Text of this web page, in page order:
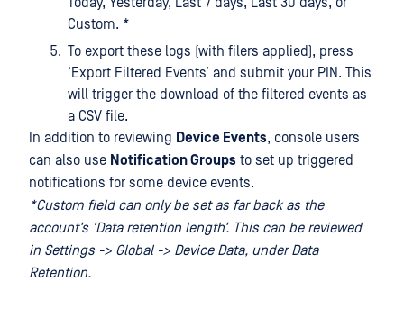
Custom. *
To export these logs (with filers applied), press
‘Export Filtered Events’ and submit your PIN. This
will trigger the download of the filtered events as
a CSV file.
In addition to reviewing Device Events, console users
can also use Notification Groups to set up triggered
notifications for some device events.
*Custom field can only be set as far back as the
account’s ‘Data retention length’. This can be reviewed
in Settings -> Global -> Device Data, under Data
Retention.